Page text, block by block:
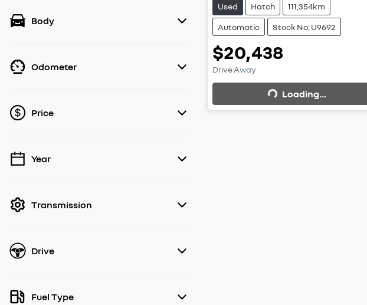
Body
Odometer
Price
💡 Price filters are disabled when finance
Year
Transmission
Drive
Fuel Type
Used Hatch 111,354km
Automatic Stock No: U9692
$20,438
Drive AwayLoading...Loading...